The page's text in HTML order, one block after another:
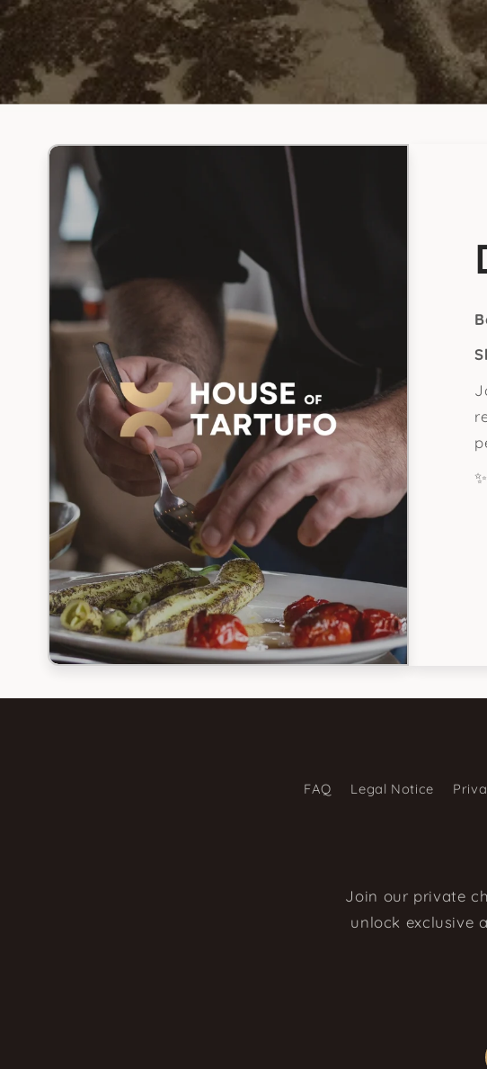
✨
FAQ Legal Notice
Join our private
unlock exclusive